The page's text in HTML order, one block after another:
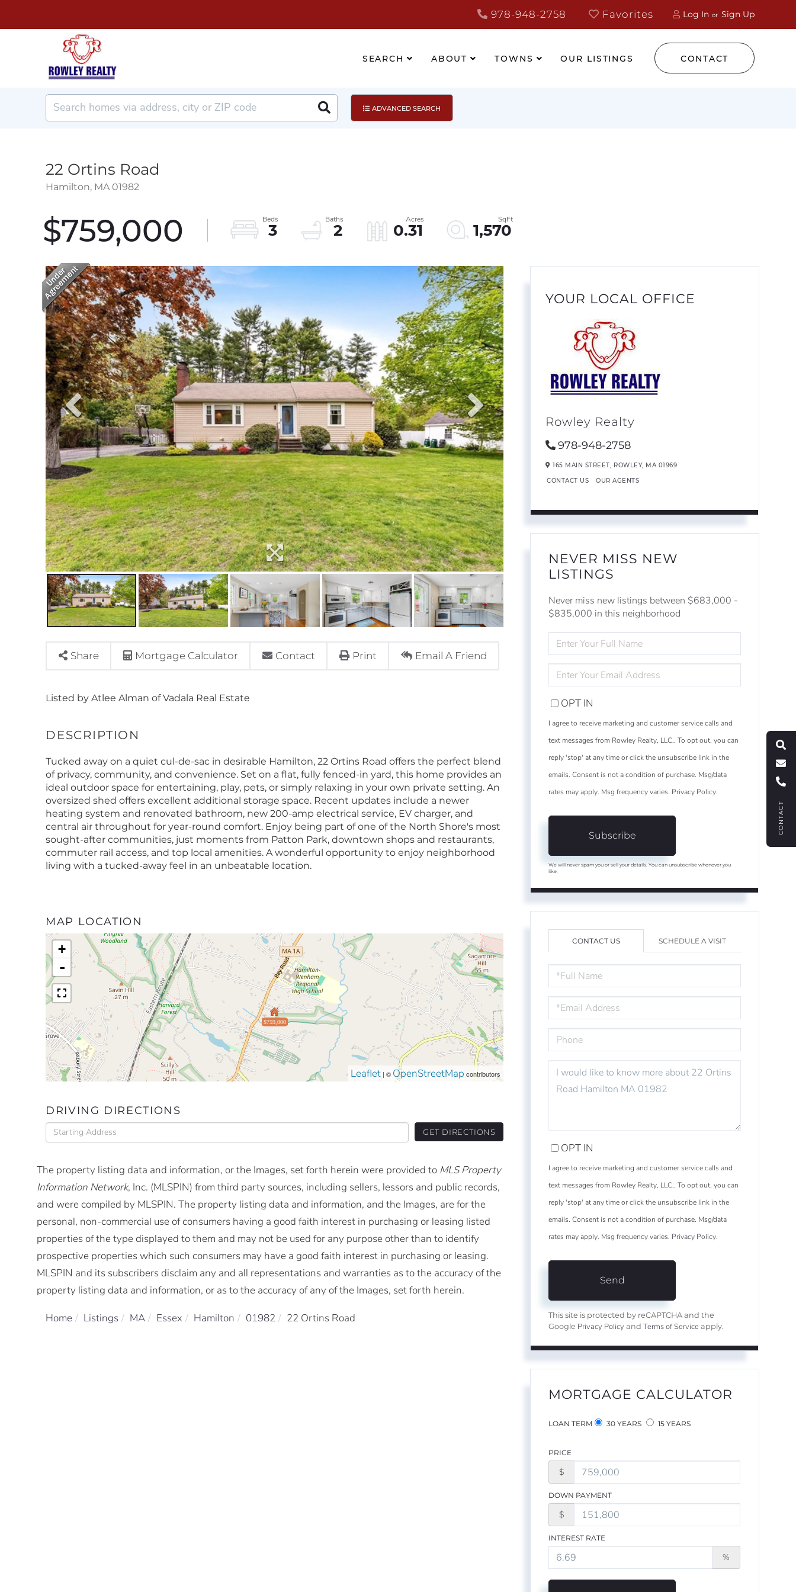
Log In Sign Up
978-948-2758 Favorites
CONTACT
CONTACT
C
l
l
U
M
e
s
s
a
g
e
U
S
e
a
r
c
h
L
i
s
t
i
n
g
SEARCH ABOUT TOWNS OUR LISTINGS
Search ADVANCED SEARCH
22 Ortins Road
Hamilton, MA 01982
$759,000 3 2 0.31 1,570
Share Mortgage Calculator Contact Print Email A Friend
Listed by Atlee Alman of Vadala Real Estate
Tucked away on a quiet cul-de-sac in desirable Hamilton, 22 Ortins Road offers the perfect blend
of privacy, community, and convenience. Set on a flat, fully fenced-in yard, this home provides an
ideal outdoor space for entertaining, play, pets, or simply relaxing in your own private setting. An
oversized shed offers excellent additional storage space. Recent updates include a newer
heating system and renovated bathroom, new 200-amp electrical service, EV charger, and
central air throughout for year-round comfort. Enjoy being part of one of the North Shore's most
sought-after communities, just moments from Patton Park, downtown shops and restaurants,
commuter rail access, and top local amenities. A wonderful opportunity to enjoy neighborhood
living with a tucked-away feel in an unbeatable location.
MAP LOCATION
$759,000
+
-
Leaflet | © OpenStreetMap contributors
DRIVING DIRECTIONS
Driving
Directions
GET DIRECTIONS
The property listing data and information, or the Images, set forth herein were provided to MLS Property
Information Network, Inc. (MLSPIN) from third party sources, including sellers, lessors and public records,
and were compiled by MLSPIN. The property listing data and information, and the Images, are for the
personal, non-commercial use of consumers having a good faith interest in purchasing or leasing listed
properties of the type displayed to them and may not be used for any purpose other than to identify
prospective properties which such consumers may have a good faith interest in purchasing or leasing.
MLSPIN and its subscribers disclaim any and all representations and warranties as to the accuracy of the
property listing data and information, or as to the accuracy of any of the Images, set forth herein.
Home Listings MA Essex Hamilton 01982 22 Ortins Road
YOUR LOCAL OFFICE
Rowley Realty
978-948-2758
165 MAIN STREET, ROWLEY, MA 01969
CONTACT US OUR AGENTS
NEVER MISS NEW
LISTINGS
Never miss new listings between $683,000 -
$835,000 in this neighborhood
FULL
NAME
YOUR
EMAIL
OPT IN
I agree to receive marketing and customer service calls and
text messages from Rowley Realty, LLC.. To opt out, you can
reply 'stop' at any time or click the unsubscribe link in the
emails. Consent is not a condition of purchase. Msg/data
rates may apply. Msg frequency varies. Privacy Policy.
Subscribe
We will never spam you or sell your details. You can unsubscribe whenever you
like.
CONTACT US SCHEDULE A VISIT
NAME
OR
COMMENTS?
OPT IN
I agree to receive marketing and customer service calls and
text messages from Rowley Realty, LLC.. To opt out, you can
reply 'stop' at any time or click the unsubscribe link in the
emails. Consent is not a condition of purchase. Msg/data
rates may apply. Msg frequency varies. Privacy Policy.
Send
This site is protected by reCAPTCHA and the
Google Privacy Policy andTerms of Service apply.
MORTGAGE CALCULATOR
LOAN TERM 30 YEARS 15 YEARS
PRICE
$
DOWN PAYMENT
$
INTEREST RATE
%